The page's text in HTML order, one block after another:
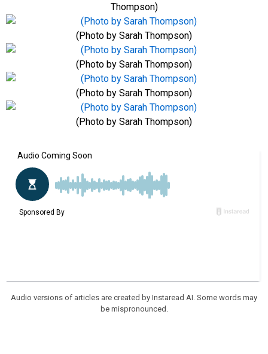
Thompson)
(Photo by Sarah Thompson)
(Photo by Sarah Thompson)
(Photo by Sarah Thompson)
(Photo by Sarah Thompson)
Audio versions of articles are created by Instaread AI. Some words may
be mispronounced.